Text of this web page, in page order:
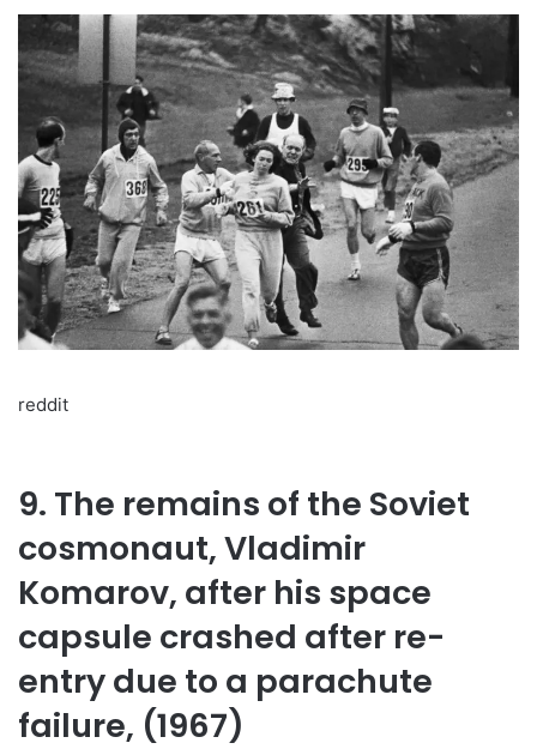
reddit
9. The remains of the Soviet
cosmonaut, Vladimir
Komarov, after his space
capsule crashed after re-
entry due to a parachute
failure, (1967)